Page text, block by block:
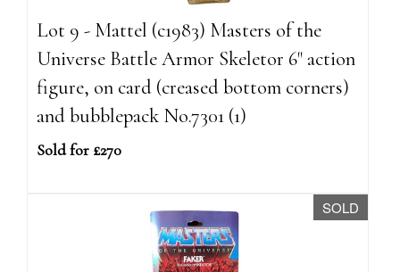
Lot 9 - Mattel (c1983) Masters of the
Universe Battle Armor Skeletor 6" action
figure, on card (creased bottom corners)
and bubblepack No.7301 (1)
Sold for £270
SOLD